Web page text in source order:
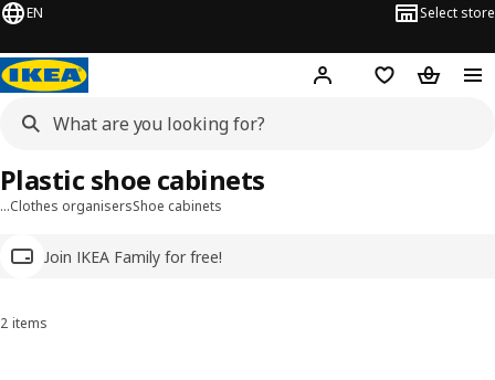
EN Select store
Hej! Log inWish list
…Clothes organisersShoe cabinets
Join IKEA Family for free!
Plastic shoe cabinets
Sort and Filter
2 items